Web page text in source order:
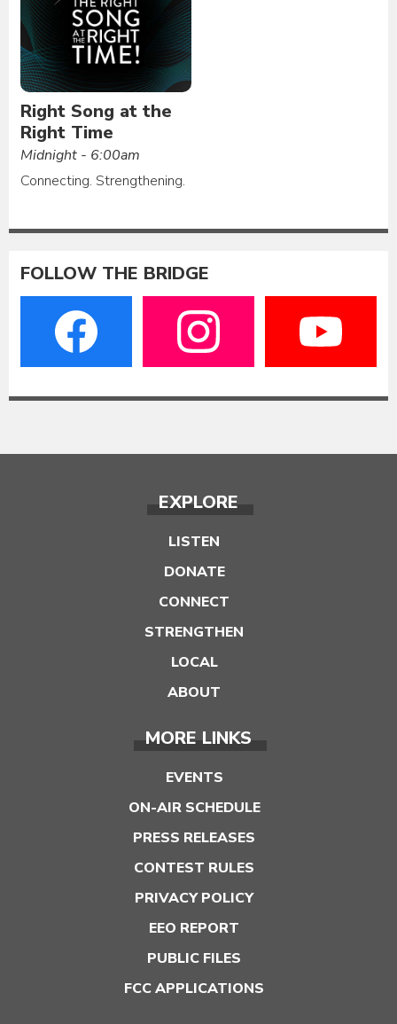
Right Song at the
Right Time
Midnight - 6:00am
Connecting. Strengthening.
FOLLOW THE BRIDGE
EXPLORE
LISTEN
DONATE
CONNECT
STRENGTHEN
LOCAL
ABOUT
MORE LINKS
EVENTS
ON-AIR SCHEDULE
PRESS RELEASES
CONTEST RULES
PRIVACY POLICY
EEO REPORT
PUBLIC FILES
FCC APPLICATIONS